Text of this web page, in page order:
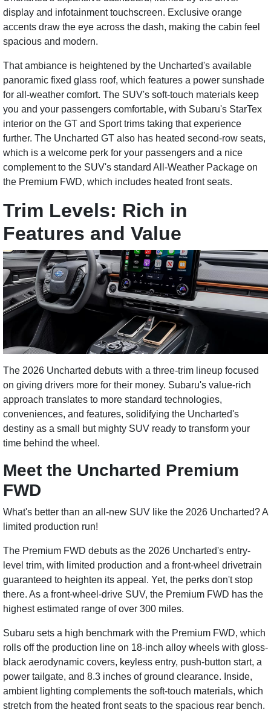
display and infotainment touchscreen. Exclusive orange
accents draw the eye across the dash, making the cabin feel
spacious and modern.
That ambiance is heightened by the Uncharted's available
panoramic fixed glass roof, which features a power sunshade
for all-weather comfort. The SUV's soft-touch materials keep
you and your passengers comfortable, with Subaru's StarTex
interior on the GT and Sport trims taking that experience
further. The Uncharted GT also has heated second-row seats,
which is a welcome perk for your passengers and a nice
complement to the SUV's standard All-Weather Package on
the Premium FWD, which includes heated front seats.
Trim Levels: Rich in
Features and Value
The 2026 Uncharted debuts with a three-trim lineup focused
on giving drivers more for their money. Subaru's value-rich
approach translates to more standard technologies,
conveniences, and features, solidifying the Uncharted's
destiny as a small but mighty SUV ready to transform your
time behind the wheel.
Meet the Uncharted Premium
FWD
What's better than an all-new SUV like the 2026 Uncharted? A
limited production run!
The Premium FWD debuts as the 2026 Uncharted's entry-
level trim, with limited production and a front-wheel drivetrain
guaranteed to heighten its appeal. Yet, the perks don't stop
there. As a front-wheel-drive SUV, the Premium FWD has the
highest estimated range of over 300 miles.
Subaru sets a high benchmark with the Premium FWD, which
rolls off the production line on 18-inch alloy wheels with gloss-
black aerodynamic covers, keyless entry, push-button start, a
power tailgate, and 8.3 inches of ground clearance. Inside,
ambient lighting complements the soft-touch materials, which
stretch from the heated front seats to the spacious rear bench.